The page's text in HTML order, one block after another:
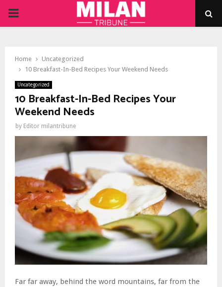
PRIMARY
Home
Uncategorized
10 Breakfast-In-Bed Recipes Your Weekend Needs
Uncategorized
10 Breakfast-In-Bed Recipes Your
Weekend Needs
by Editor milantribune
Far far away, behind the word mountains, far from the